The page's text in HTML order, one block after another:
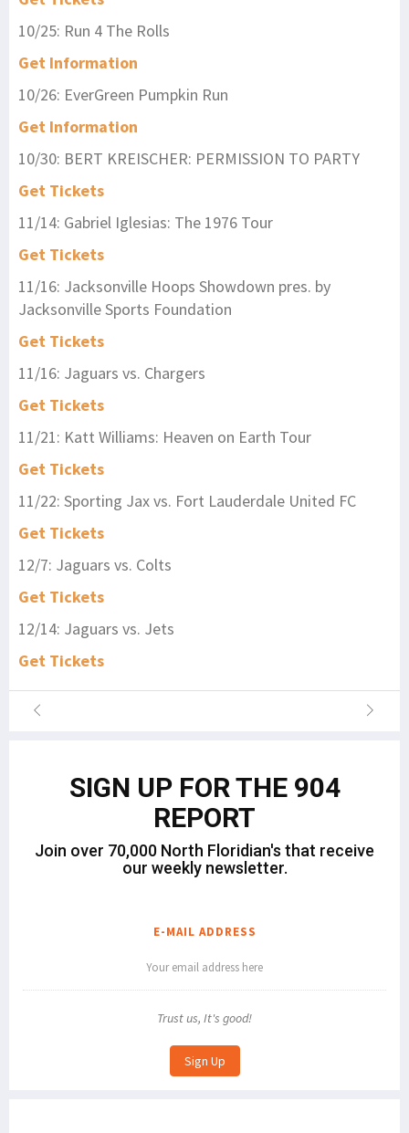
10/25: Run 4 The Rolls
Get Information
10/26: EverGreen Pumpkin Run
Get Information
10/30: BERT KREISCHER: PERMISSION TO PARTY
Get Tickets
11/14: Gabriel Iglesias: The 1976 Tour
Get Tickets
11/16: Jacksonville Hoops Showdown pres. by
Jacksonville Sports Foundation
Get Tickets
11/16: Jaguars vs. Chargers
Get Tickets
11/21: Katt Williams: Heaven on Earth Tour
Get Tickets
11/22: Sporting Jax vs. Fort Lauderdale United FC
Get Tickets
12/7: Jaguars vs. Colts
Get Tickets
12/14: Jaguars vs. Jets
Get Tickets
SIGN UP FOR THE 904
REPORT
Join over 70,000 North Floridian's that receive
our weekly newsletter.
E-MAIL ADDRESS
Trust us, It's good!